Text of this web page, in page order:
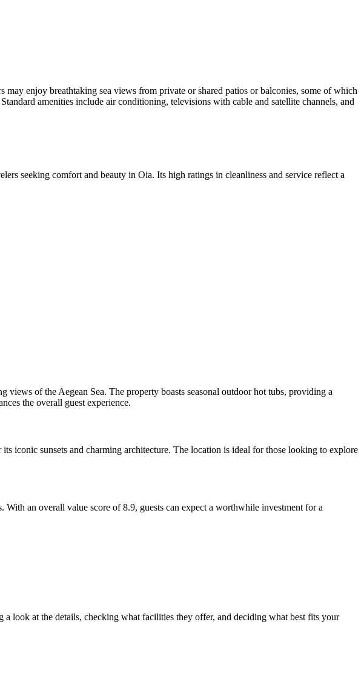
enjoy breathtaking sea views from private or shared patios or balconies, some of which
amenities include air conditioning, televisions with cable and satellite channels, and
seeking comfort and beauty in Oia. Its high ratings in cleanliness and service reflect a
views of the Aegean Sea. The property boasts seasonal outdoor hot tubs, providing a
the overall guest experience.
iconic sunsets and charming architecture. The location is ideal for those looking to explore
an overall value score of 8.9, guests can expect a worthwhile investment for a
look at the details, checking what facilities they offer, and deciding what best fits your